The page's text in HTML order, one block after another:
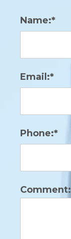
Name:*
Email:*
Phone:*
Comment: